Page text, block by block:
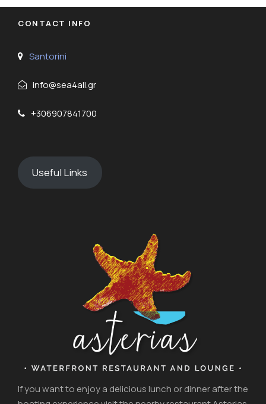
CONTACT INFO
Santorini
info@sea4all.gr
+306907841700
Useful Links
If you want to enjoy a delicious lunch or dinner after the